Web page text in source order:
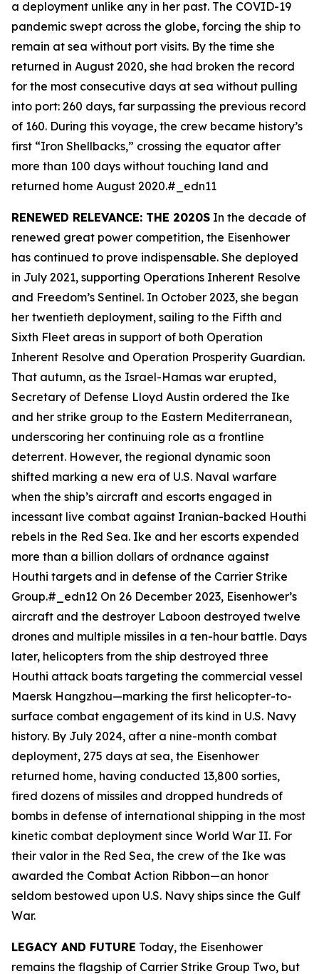
a deployment unlike any in her past. The COVID-19
pandemic swept across the globe, forcing the ship to
remain at sea without port visits. By the time she
returned in August 2020, she had broken the record
for the most consecutive days at sea without pulling
into port: 260 days, far surpassing the previous record
of 160. During this voyage, the crew became history’s
first “Iron Shellbacks,” crossing the equator after
more than 100 days without touching land and
returned home August 2020.#_edn11
RENEWED RELEVANCE: THE 2020S In the decade of
renewed great power competition, the Eisenhower
has continued to prove indispensable. She deployed
in July 2021, supporting Operations Inherent Resolve
and Freedom’s Sentinel. In October 2023, she began
her twentieth deployment, sailing to the Fifth and
Sixth Fleet areas in support of both Operation
Inherent Resolve and Operation Prosperity Guardian.
That autumn, as the Israel-Hamas war erupted,
Secretary of Defense Lloyd Austin ordered the Ike
and her strike group to the Eastern Mediterranean,
underscoring her continuing role as a frontline
deterrent. However, the regional dynamic soon
shifted marking a new era of U.S. Naval warfare
when the ship’s aircraft and escorts engaged in
incessant live combat against Iranian-backed Houthi
rebels in the Red Sea. Ike and her escorts expended
more than a billion dollars of ordnance against
Houthi targets and in defense of the Carrier Strike
Group.#_edn12 On 26 December 2023, Eisenhower’s
aircraft and the destroyer Laboon destroyed twelve
drones and multiple missiles in a ten-hour battle. Days
later, helicopters from the ship destroyed three
Houthi attack boats targeting the commercial vessel
Maersk Hangzhou—marking the first helicopter-to-
surface combat engagement of its kind in U.S. Navy
history. By July 2024, after a nine-month combat
deployment, 275 days at sea, the Eisenhower
returned home, having conducted 13,800 sorties,
fired dozens of missiles and dropped hundreds of
bombs in defense of international shipping in the most
kinetic combat deployment since World War II. For
their valor in the Red Sea, the crew of the Ike was
awarded the Combat Action Ribbon—an honor
seldom bestowed upon U.S. Navy ships since the Gulf
War.
LEGACY AND FUTURE Today, the Eisenhower
remains the flagship of Carrier Strike Group Two, but